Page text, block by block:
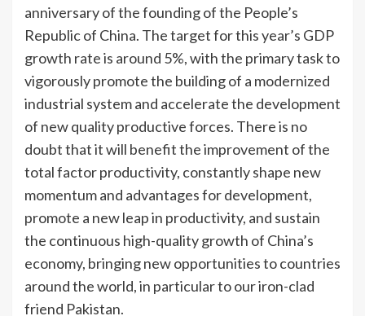
anniversary of the founding of the People’s
Republic of China. The target for this year’s GDP
growth rate is around 5%, with the primary task to
vigorously promote the building of a modernized
industrial system and accelerate the development
of new quality productive forces. There is no
doubt that it will benefit the improvement of the
total factor productivity, constantly shape new
momentum and advantages for development,
promote a new leap in productivity, and sustain
the continuous high-quality growth of China’s
economy, bringing new opportunities to countries
around the world, in particular to our iron-clad
friend Pakistan.